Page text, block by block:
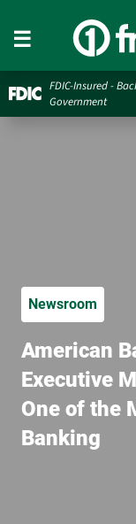
FDIC-Insured -
Government
Newsroom
American
Executive
One of the
Banking